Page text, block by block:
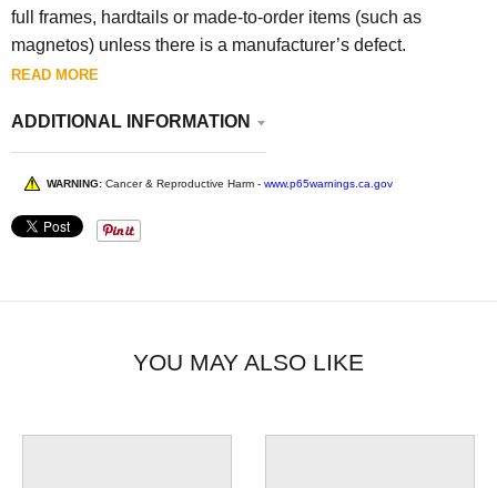
full frames, hardtails or made-to-order items (such as
magnetos) unless there is a manufacturer’s defect.
READ MORE
ADDITIONAL INFORMATION
WARNING: Cancer & Reproductive Harm - www.p65warnings.ca.gov
YOU MAY ALSO LIKE